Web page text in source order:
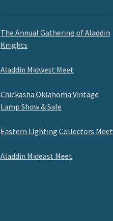
The Annual Gathering of Aladdin
Knights
Aladdin Midwest Meet
Chickasha Oklahoma Vintage
Lamp Show & Sale
Eastern Lighting Collectors Meet
Aladdin Mideast Meet